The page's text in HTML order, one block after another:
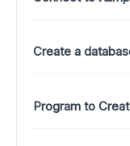
Create a
Program to